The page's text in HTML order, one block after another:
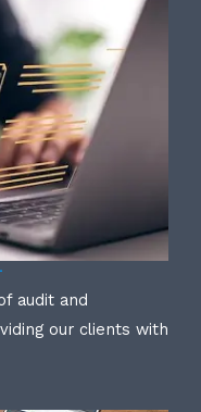
audit and
our clients with